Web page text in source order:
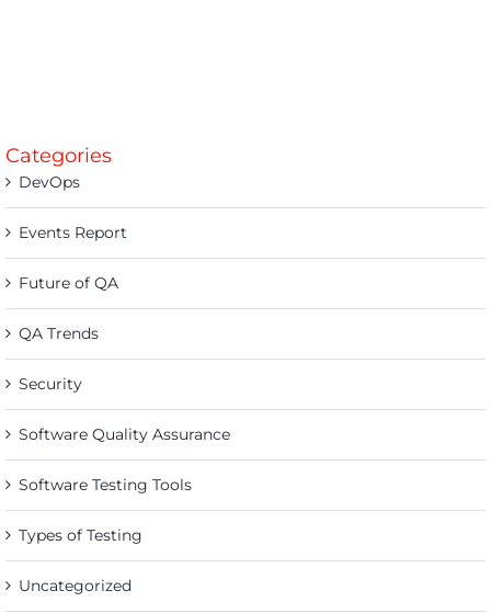
Categories
DevOps
Events Report
Future of QA
QA Trends
Security
Software Quality Assurance
Software Testing Tools
Types of Testing
Uncategorized